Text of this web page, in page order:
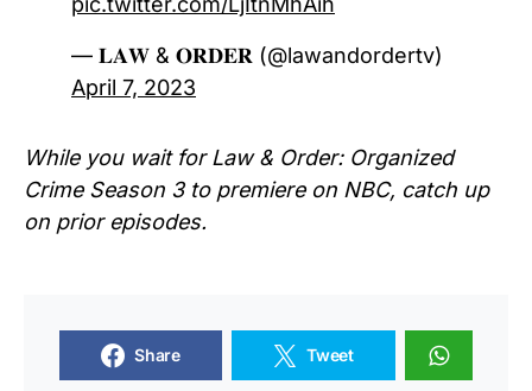
— 𝐋𝐀𝐖 & 𝐎𝐑𝐃𝐄𝐑 (@lawandordertv)
April 7, 2023
While you wait for Law & Order: Organized
Crime Season 3 to premiere on NBC, catch up
on prior episodes.
Share Tweet